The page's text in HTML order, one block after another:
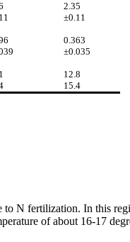
2.35
±0.11
0.363
±0.035
12.8
15.4
N fertilization. In this
of about 16-17